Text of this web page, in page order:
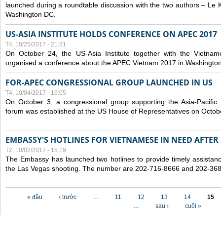
launched during a roundtable discussion with the two authors – Le
Washington DC.
US-ASIA INSTITUTE HOLDS CONFERENCE ON APEC 2017
T4, 10/25/2017 - 21:31
On October 24, the US-Asia Institute together with the
organised a conference about the APEC Vietnam 2017 in
FOR-APEC CONGRESSIONAL GROUP LAUNCHED IN US
T4, 10/04/2017 - 16:05
On October 3, a congressional group supporting the Asia-Pacific
forum was established at the US House of Representatives on
EMBASSY'S HOTLINES FOR VIETNAMESE IN NEED
T2, 10/02/2017 - 15:19
The Embassy has launched two hotlines to provide timely
the Las Vegas shooting. The number are 202-716-8666 and 202-
« đầu ‹ trước … 11 12 13 14
15
…
sau › cuối »